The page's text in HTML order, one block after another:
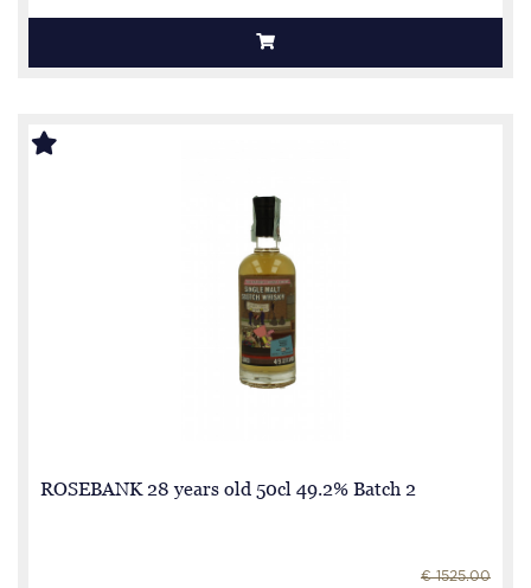
ROSEBANK 28 years old 50cl 49.2% Batch 2
€ 1525.00